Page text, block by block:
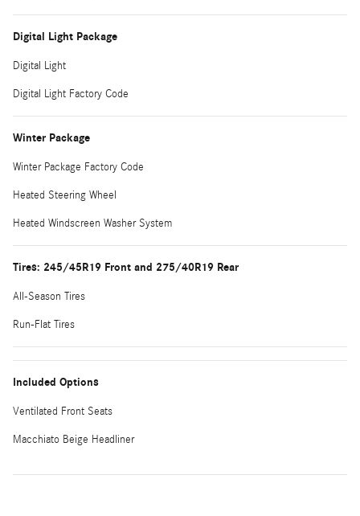
Digital Light Package
Digital Light
Digital Light Factory Code
Winter Package
Winter Package Factory Code
Heated Steering Wheel
Heated Windscreen Washer System
Tires: 245/45R19 Front and 275/40R19 Rear
All-Season Tires
Run-Flat Tires
Included Options
Ventilated Front Seats
Macchiato Beige Headliner